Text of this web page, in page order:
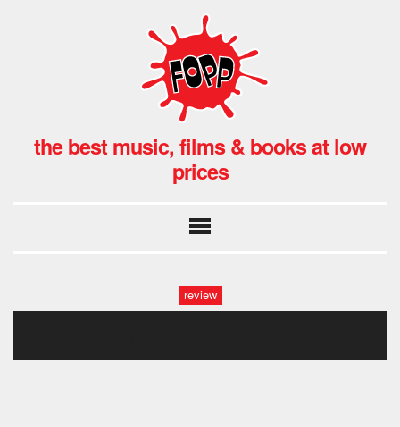
the best music, films & books at low
prices
review